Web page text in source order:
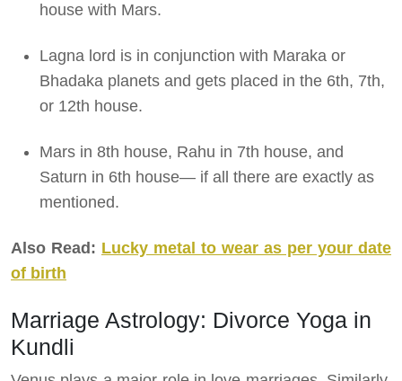
house with Mars.
Lagna lord is in conjunction with Maraka or
Bhadaka planets and gets placed in the 6th, 7th,
or 12th house.
Mars in 8th house, Rahu in 7th house, and
Saturn in 6th house— if all there are exactly as
mentioned.
Also Read: Lucky metal to wear as per your date
of birth
Marriage Astrology: Divorce Yoga in
Kundli